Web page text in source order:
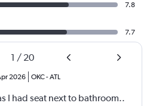
7.8
7.7
1 / 20
2026 OKC-ATL
I had seat next to bathroom..